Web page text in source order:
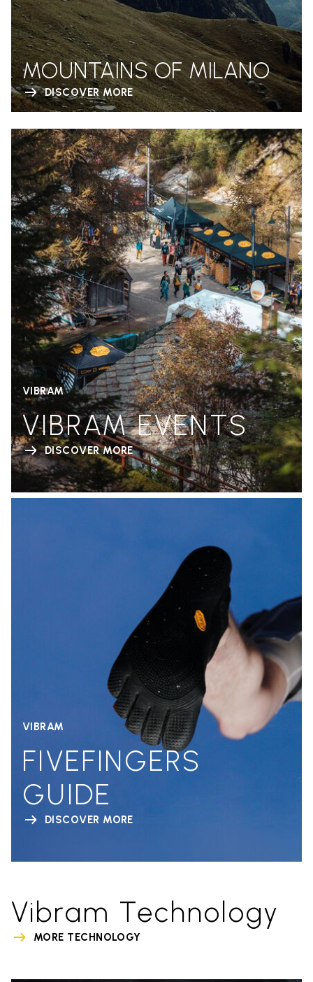
MOUNTAINS OF MILANO
DISCOVER MORE
VIBRAM
VIBRAM EVENTS
DISCOVER MORE
VIBRAM
FIVEFINGERS
GUIDE
DISCOVER MORE
Vibram Technology
MORE TECHNOLOGY